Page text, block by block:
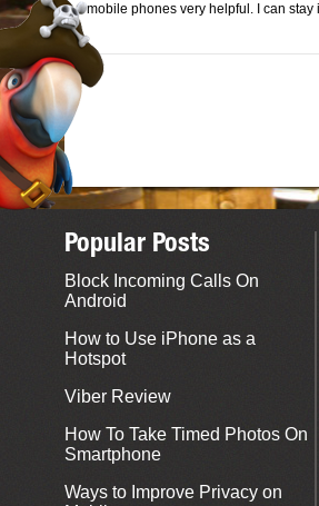
mobile phones very helpful. I can
Popular Posts
Block Incoming Calls On
Android
How to Use iPhone as a
Hotspot
Viber Review
How To Take Timed Photos On
Smartphone
Ways to Improve Privacy on